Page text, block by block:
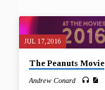
TAGGED
SERMONS
JUL 17, 2016
The Peanuts Movie
Andrew Conard